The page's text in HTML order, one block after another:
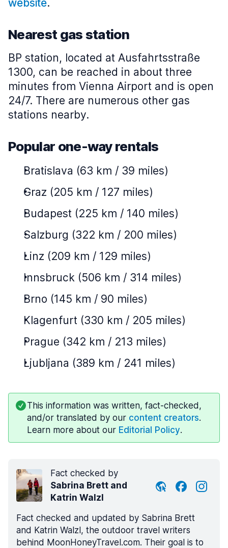
website.
Nearest gas station
BP station, located at Ausfahrtsstraße
1300, can be reached in about three
minutes from Vienna Airport and is open
24/7. There are numerous other gas
stations nearby.
Popular one-way rentals
Bratislava (63 km / 39 miles)
Graz (205 km / 127 miles)
Budapest (225 km / 140 miles)
Salzburg (322 km / 200 miles)
Linz (209 km / 129 miles)
Innsbruck (506 km / 314 miles)
Brno (145 km / 90 miles)
Klagenfurt (330 km / 205 miles)
Prague (342 km / 213 miles)
Ljubljana (389 km / 241 miles)
This information was written, fact-checked,
and/or translated by our content creators.
Learn more about our Editorial Policy.
Fact checked by
Sabrina Brett and
Katrin Walzl
Fact checked and updated by Sabrina Brett
and Katrin Walzl, the outdoor travel writers
behind MoonHoneyTravel.com. Their goal is to